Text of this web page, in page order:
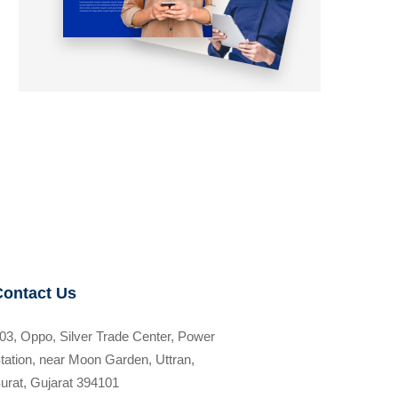
Us
Oppo, Silver Trade Center, Power
near Moon Garden, Uttran,
Gujarat 394101